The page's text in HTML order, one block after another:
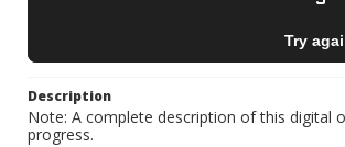
Description
Note: A complete description of this digital
progress.